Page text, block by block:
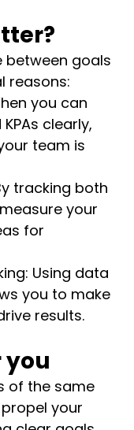
between goals
reasons:
you can
clearly,
team is
tracking both
your
for
Using data
you to make
results.
you
of the same
your